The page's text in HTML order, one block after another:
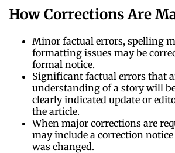
How Corrections Are
Minor factual errors, spelling
formatting issues may be
formal notice.
Significant factual errors that
understanding of a story will
clearly indicated update or
the article.
When major corrections are
may include a correction
was changed.